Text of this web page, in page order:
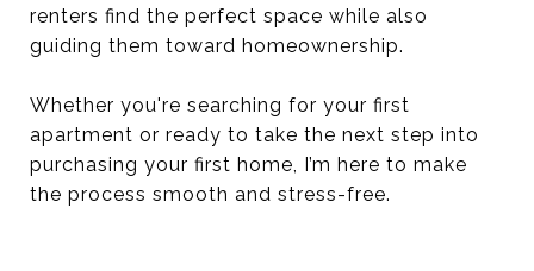
renters find the perfect space while also
guiding them toward homeownership.
Whether you're searching for your first
apartment or ready to take the next step into
purchasing your first home, I’m here to make
the process smooth and stress-free.